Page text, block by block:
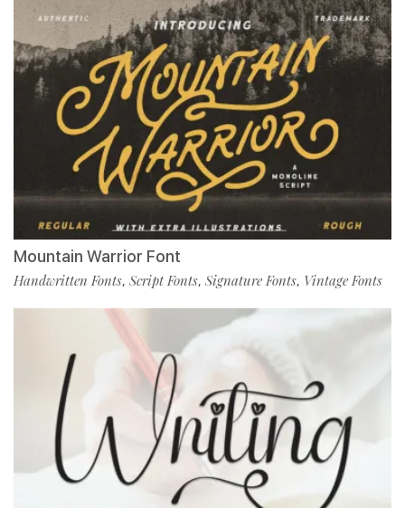
Mountain Warrior Font
Handwritten Fonts, Script Fonts, Signature Fonts, Vintage Fonts